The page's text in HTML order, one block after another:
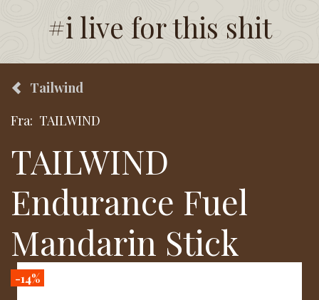
#i live for this shit
Tailwind
Fra: TAILWIND
TAILWIND
Endurance Fuel
Mandarin Stick
-14%